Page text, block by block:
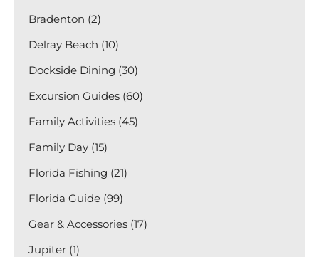
Bradenton (2)
Delray Beach (10)
Dockside Dining (30)
Excursion Guides (60)
Family Activities (45)
Family Day (15)
Florida Fishing (21)
Florida Guide (99)
Gear & Accessories (17)
Jupiter (1)